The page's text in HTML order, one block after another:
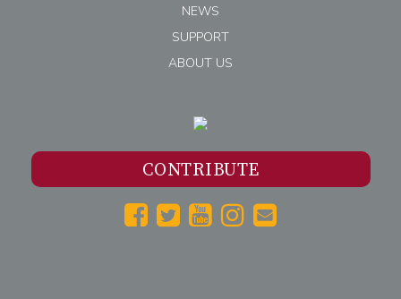
NEWS
SUPPORT
ABOUT US
CONTRIBUTE